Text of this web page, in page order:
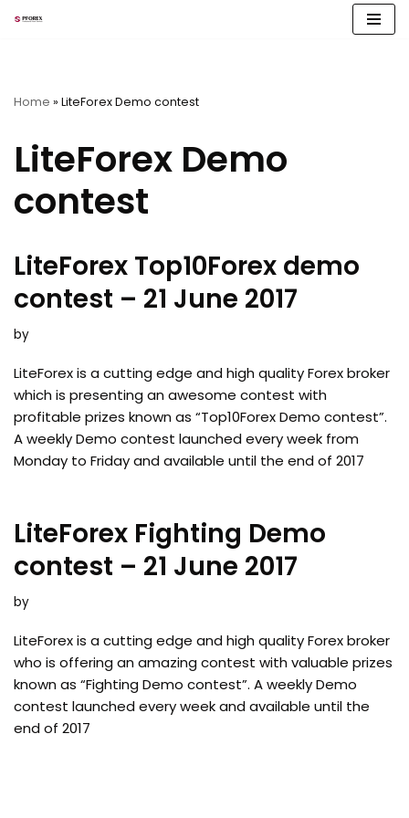
Home » LiteForex Demo contest
LiteForex Demo
contest
LiteForex Top10Forex demo
contest – 21 June 2017
by
LiteForex is a cutting edge and high quality Forex broker
which is presenting an awesome contest with
profitable prizes known as “Top10Forex Demo contest”.
A weekly Demo contest launched every week from
Monday to Friday and available until the end of 2017
LiteForex Fighting Demo
contest – 21 June 2017
by
LiteForex is a cutting edge and high quality Forex broker
who is offering an amazing contest with valuable prizes
known as “Fighting Demo contest”. A weekly Demo
contest launched every week and available until the
end of 2017